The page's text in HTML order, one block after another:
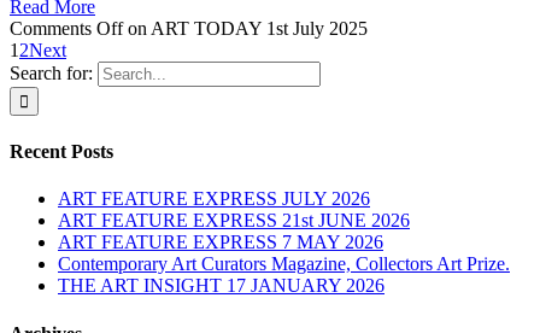
Read More
Comments Offon ART TODAY 1st July 2025
1 2Next
Search for:
Recent Posts
ART FEATURE EXPRESS JULY 2026
ART FEATURE EXPRESS 21st JUNE 2026
ART FEATURE EXPRESS 7 MAY 2026
Contemporary Art Curators Magazine, Collectors Art Prize.
THE ART INSIGHT 17 JANUARY 2026